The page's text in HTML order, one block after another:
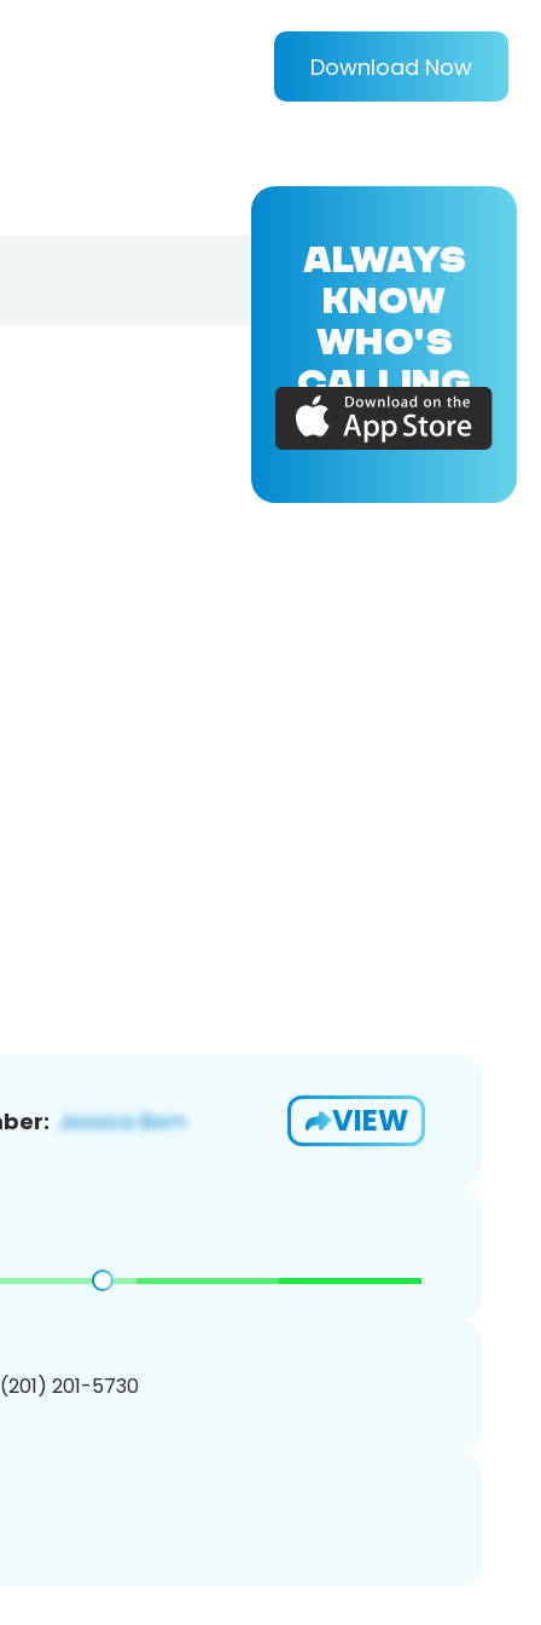
Download Now
VIEW
201-5730
ALWAYS
KNOW
WHO'S
CALLING